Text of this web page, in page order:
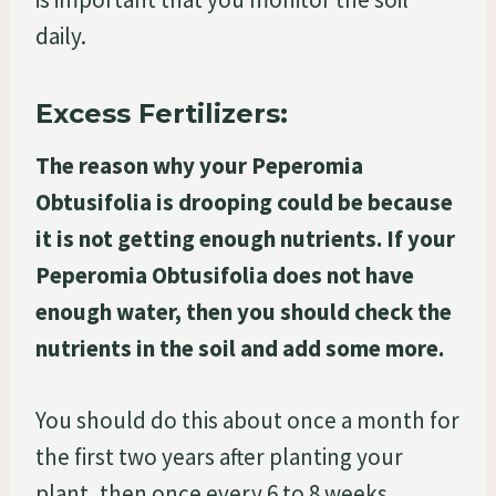
daily.
Excess Fertilizers:
The reason why your Peperomia
Obtusifolia is drooping could be because
it is not getting enough nutrients. If your
Peperomia Obtusifolia does not have
enough water, then you should check the
nutrients in the soil and add some more.
You should do this about once a month for
the first two years after planting your